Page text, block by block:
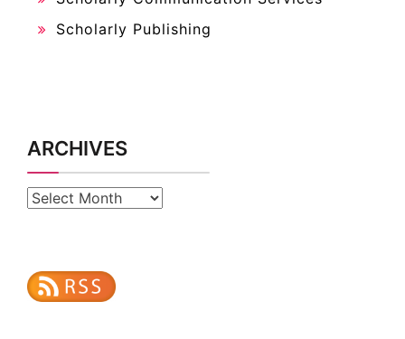
Scholarly Publishing
ARCHIVES
Archives